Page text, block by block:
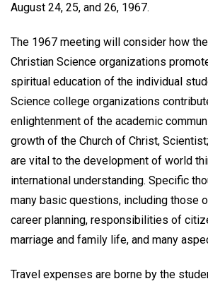
August 24, 25, and 26, 1967.
The 1967 meeting will consider how
Christian Science organizations
spiritual education of the individual
Science college organizations
enlightenment of the academic
growth of the Church of Christ,
are vital to the development of world
international understanding. Specific
many basic questions, including those
career planning, responsibilities of
marriage and family life, and many
Travel expenses are borne by the